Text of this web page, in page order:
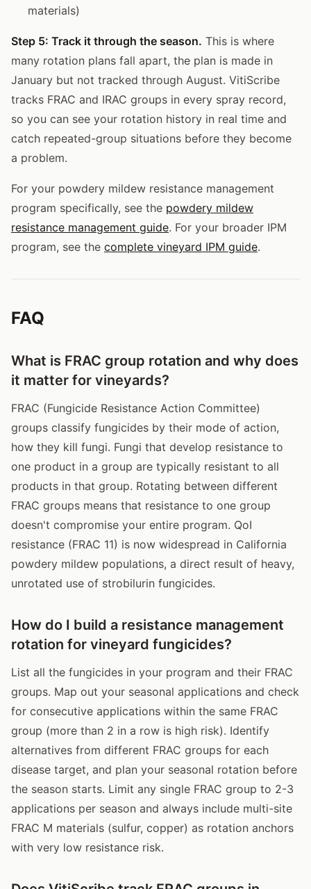
materials)
Step 5: Track it through the season. This is where
many rotation plans fall apart, the plan is made in
January but not tracked through August. VitiScribe
tracks FRAC and IRAC groups in every spray record,
so you can see your rotation history in real time and
catch repeated-group situations before they become
a problem.
For your powdery mildew resistance management
program specifically, see the powdery mildew
resistance management guide. For your broader IPM
program, see the complete vineyard IPM guide.
FAQ
What is FRAC group rotation and why does
it matter for vineyards?
FRAC (Fungicide Resistance Action Committee)
groups classify fungicides by their mode of action,
how they kill fungi. Fungi that develop resistance to
one product in a group are typically resistant to all
products in that group. Rotating between different
FRAC groups means that resistance to one group
doesn't compromise your entire program. QoI
resistance (FRAC 11) is now widespread in California
powdery mildew populations, a direct result of heavy,
unrotated use of strobilurin fungicides.
How do I build a resistance management
rotation for vineyard fungicides?
List all the fungicides in your program and their FRAC
groups. Map out your seasonal applications and check
for consecutive applications within the same FRAC
group (more than 2 in a row is high risk). Identify
alternatives from different FRAC groups for each
disease target, and plan your seasonal rotation before
the season starts. Limit any single FRAC group to 2-3
applications per season and always include multi-site
FRAC M materials (sulfur, copper) as rotation anchors
with very low resistance risk.